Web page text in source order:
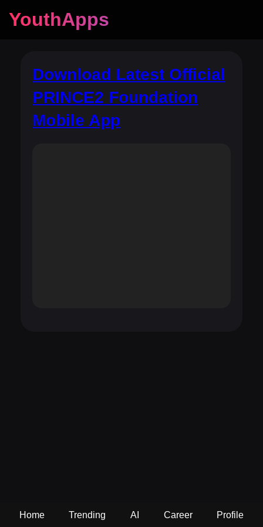
YouthApps
Download Latest Official
PRINCE2 Foundation
Mobile App
Home Trending AI Career Profile